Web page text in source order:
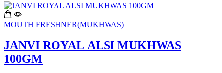
MOUTH FRESHNER(MUKHWAS)
JANVI ROYAL ALSI MUKHWAS
100GM